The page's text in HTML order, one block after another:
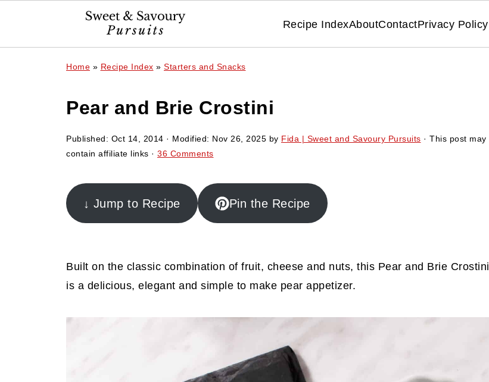
Recipe IndexAboutContactPrivacy Policy
Home » Recipe Index » Starters and Snacks
Pear and Brie Crostini
Published: Oct 14, 2014 · Modified: Nov 26, 2025 by Fida | Sweet and Savoury Pursuits · This post may
contain affiliate links · 36 Comments
↓ Jump to Recipe Pin the Recipe
Built on the classic combination of fruit, cheese and nuts, this Pear and Brie Crostini
is a delicious, elegant and simple to make pear appetizer.